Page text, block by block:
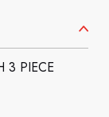
3 PIECE